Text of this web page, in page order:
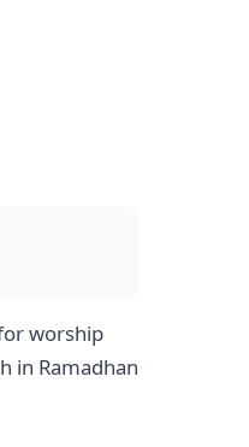
worship
in Ramadhan